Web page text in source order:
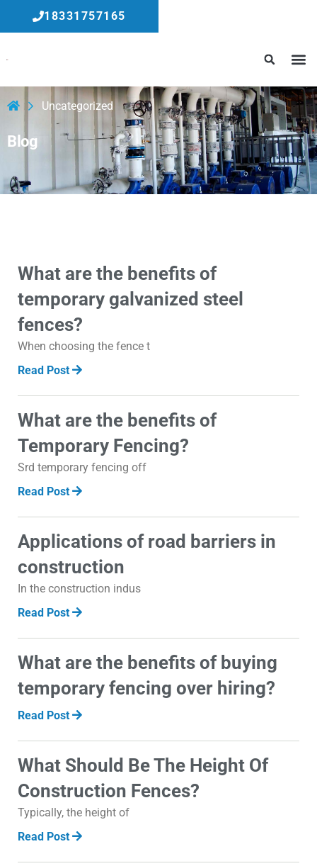
18331757165
Uncategorized
Blog
What are the benefits of
temporary galvanized steel
fences?
When choosing the fence t
Read Post
What are the benefits of
Temporary Fencing?
Srd temporary fencing off
Read Post
Applications of road barriers in
construction
In the construction indus
Read Post
What are the benefits of buying
temporary fencing over hiring?
Read Post
What Should Be The Height Of
Construction Fences?
Typically, the height of
Read Post